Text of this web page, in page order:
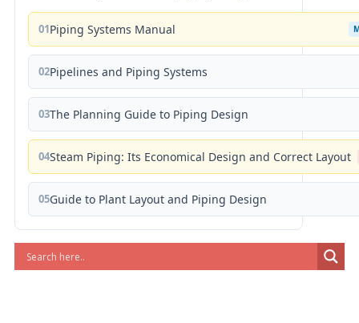
01Piping Systems Manual
02Pipelines and Piping Systems
03The Planning Guide to Piping Design
04Steam Piping: Its Economical Design and Correct Layout
05Guide to Plant Layout and Piping Design